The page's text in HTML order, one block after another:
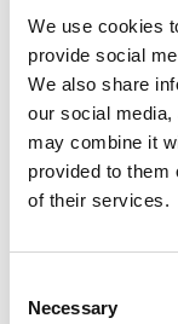
We use cookies
provide social
We also share
our social
may combine it
provided to them
of their services.
Selection
Necessary